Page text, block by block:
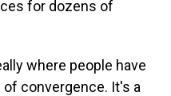
for dozens of
where people have
convergence. It's a